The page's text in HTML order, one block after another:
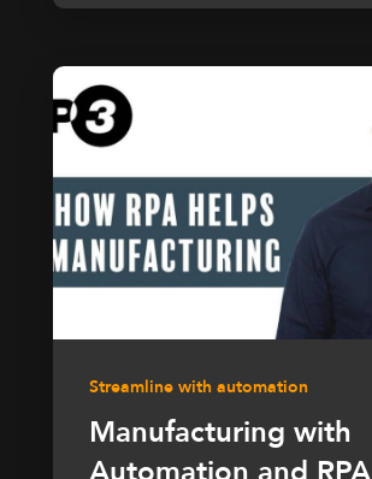
Streamline with automation
Manufacturing with